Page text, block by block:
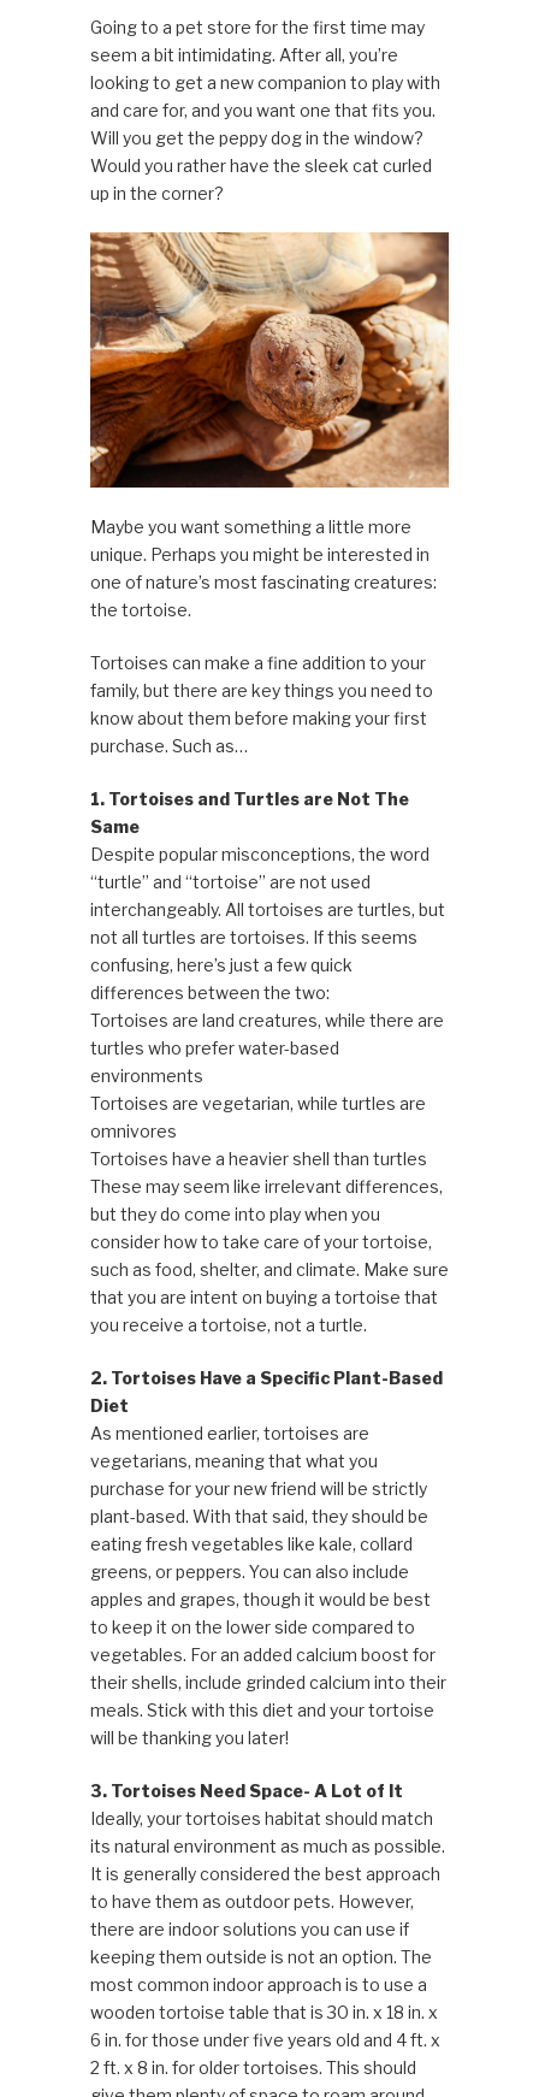
Going to a pet store for the first time may
seem a bit intimidating. After all, you’re
looking to get a new companion to play with
and care for, and you want one that fits you.
Will you get the peppy dog in the window?
Would you rather have the sleek cat curled
up in the corner?
Maybe you want something a little more
unique. Perhaps you might be interested in
one of nature’s most fascinating creatures:
the tortoise.
Tortoises can make a fine addition to your
family, but there are key things you need to
know about them before making your first
purchase. Such as…
1. Tortoises and Turtles are Not The
Same
Despite popular misconceptions, the word
“turtle” and “tortoise” are not used
interchangeably. All tortoises are turtles, but
not all turtles are tortoises. If this seems
confusing, here’s just a few quick
differences between the two:
Tortoises are land creatures, while there are
turtles who prefer water-based
environments
Tortoises are vegetarian, while turtles are
omnivores
Tortoises have a heavier shell than turtles
These may seem like irrelevant differences,
but they do come into play when you
consider how to take care of your tortoise,
such as food, shelter, and climate. Make sure
that you are intent on buying a tortoise that
you receive a tortoise, not a turtle.
2. Tortoises Have a Specific Plant-Based
Diet
As mentioned earlier, tortoises are
vegetarians, meaning that what you
purchase for your new friend will be strictly
plant-based. With that said, they should be
eating fresh vegetables like kale, collard
greens, or peppers. You can also include
apples and grapes, though it would be best
to keep it on the lower side compared to
vegetables. For an added calcium boost for
their shells, include grinded calcium into their
meals. Stick with this diet and your tortoise
will be thanking you later!
3. Tortoises Need Space- A Lot of It
Ideally, your tortoises habitat should match
its natural environment as much as possible.
It is generally considered the best approach
to have them as outdoor pets. However,
there are indoor solutions you can use if
keeping them outside is not an option. The
most common indoor approach is to use a
wooden tortoise table that is 30 in. x 18 in. x
6 in. for those under five years old and 4 ft. x
2 ft. x 8 in. for older tortoises. This should